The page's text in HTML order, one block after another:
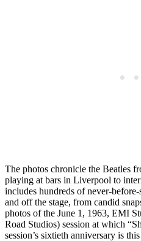
The photos chronicle the Beatles
playing at bars in Liverpool to
includes hundreds of never-
and off the stage, from candid
photos of the June 1, 1963, EMI
Road Studios) session at which
session’s sixtieth anniversary is